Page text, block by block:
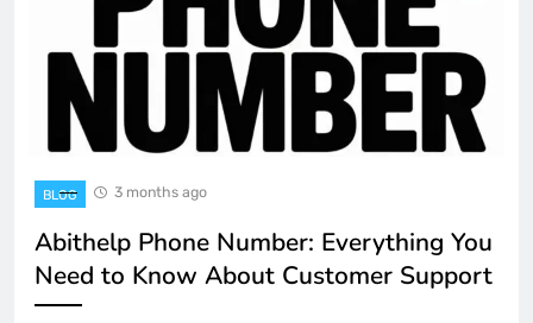
BLOG 3 months ago
Abithelp Phone Number: Everything You
Need to Know About Customer Support